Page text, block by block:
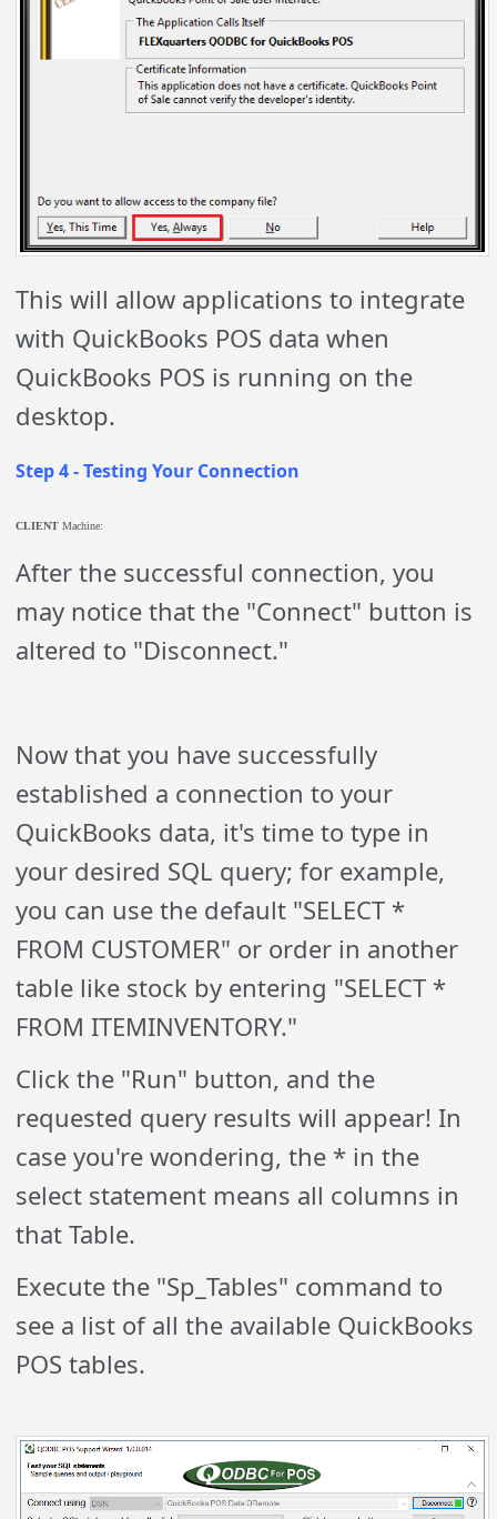
This will allow applications to integrate
with QuickBooks POS data when
QuickBooks POS is running on the
desktop.
Step 4 - Testing Your Connection
CLIENT Machine:
After the successful connection, you
may notice that the "Connect" button is
altered to "Disconnect."
Now that you have successfully
established a connection to your
QuickBooks data, it's time to type in
your desired SQL query; for example,
you can use the default "SELECT *
FROM CUSTOMER" or order in another
table like stock by entering "SELECT *
FROM ITEMINVENTORY."
Click the "Run" button, and the
requested query results will appear! In
case you're wondering, the * in the
select statement means all columns in
that Table.
Execute the "Sp_Tables" command to
see a list of all the available QuickBooks
POS tables.